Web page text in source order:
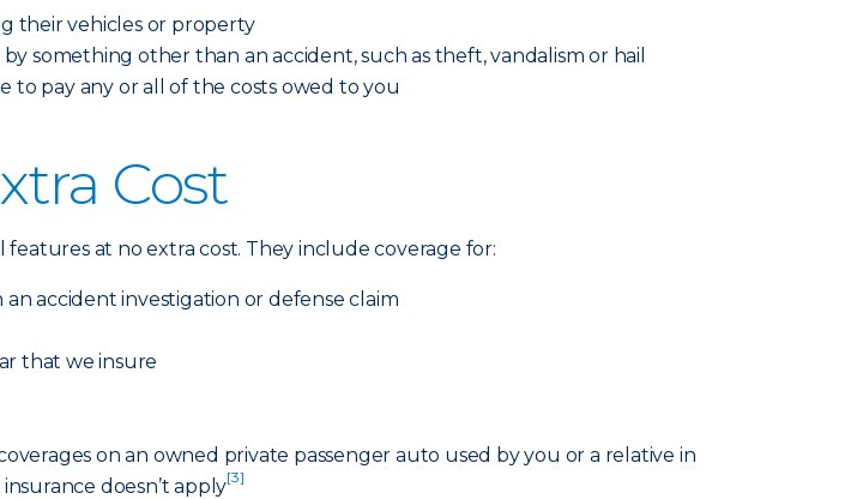
their vehicles or property
something other than an accident, such as theft, vandalism or hail
pay any or all of the costs owed to you
Cost
at no extra cost. They include coverage for:
an accident investigation or defense claim
that we insure
on an owned private passenger auto used by you or a relative in
doesn’t apply[3]